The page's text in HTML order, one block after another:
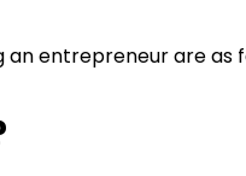
entrepreneur are as